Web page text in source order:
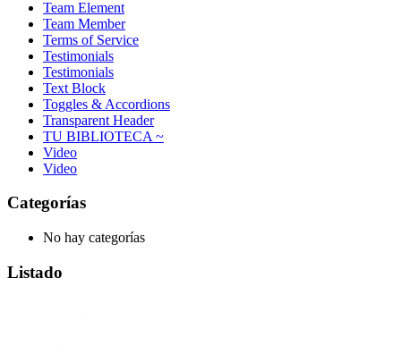
Team Element
Team Member
Terms of Service
Testimonials
Testimonials
Text Block
Toggles & Accordions
Transparent Header
TU BIBLIOTECA ~
Video
Video
Categorías
No hay categorías
Listado